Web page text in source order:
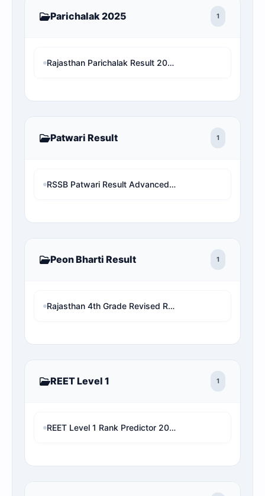
Parichalak 2025 1
Rajasthan Parichalak Result 2025 Safe Rank & Cut-Off: Check Your Real Selection Status
Patwari Result 1
RSSB Patwari Result Advanced Data/Rank Analysis & Pure Cut-Off
Peon Bharti Result 1
Rajasthan 4th Grade Revised Result 2026: Patwari/VDO/LDC/other चयनित छात्र बाहर! अब देखें अपनी असली 1x final Cut-off और Merit List Online software (Live Analysis)
REET Level 1 1
REET Level 1 Rank Predictor 2026: Check Official Answer Key & Cut-off